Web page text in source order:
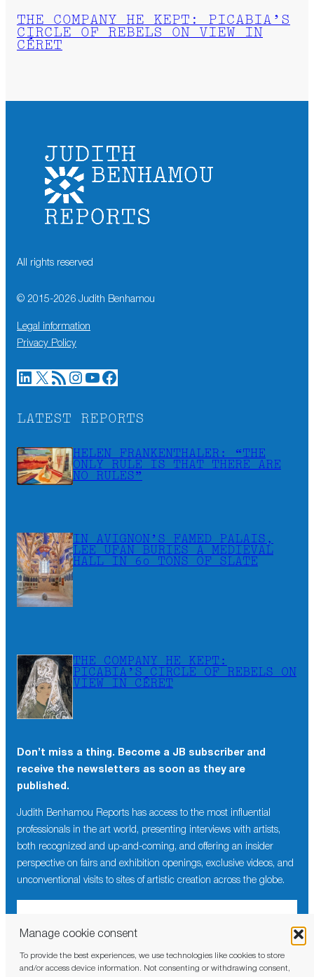
Manage cookie consent
To provide the best experiences, we use technologies like cookies to store
and/or access device information. Not consenting or withdrawing consent,
THE COMPANY HE KEPT: PICABIA’S
CIRCLE OF REBELS ON VIEW IN
CÉRET
All rights reserved
© 2015-2026 Judith Benhamou
Legal information
Privacy Policy
LinkedIn X RSS Feed Instagram YouTube Facebook
LATEST REPORTS
HELEN FRANKENTHALER: “THE
ONLY RULE IS THAT THERE ARE
NO RULES”
IN AVIGNON’S FAMED PALAIS,
LEE UFAN BURIES A MEDIEVAL
HALL IN 60 TONS OF SLATE
THE COMPANY HE KEPT:
PICABIA’S CIRCLE OF REBELS ON
VIEW IN CÉRET
Don’t miss a thing. Become a JB subscriber and
receive the newsletters as soon as they are
published.
Judith Benhamou Reports has access to the most influential
professionals in the art world, presenting interviews with artists,
both recognized and up-and-coming, and offering an insider
perspective on fairs and exhibition openings, exclusive videos, and
unconventional visits to sites of artistic creation across the globe.
I have read and agree to the privacy policy